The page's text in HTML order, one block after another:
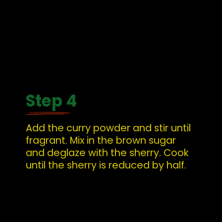
Step 4
Add the curry powder and stir until
fragrant. Mix in the brown sugar
and deglaze with the sherry. Cook
until the sherry is reduced by half.